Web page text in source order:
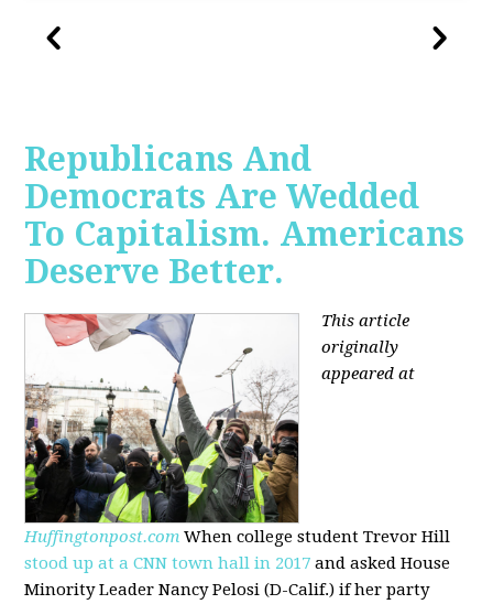
Republicans And
Democrats Are Wedded
To Capitalism. Americans
Deserve Better.
This article
originally
appeared at
Huffingtonpost.com When college student Trevor Hill
stood up at a CNN town hall in 2017 and asked House
Minority Leader Nancy Pelosi (D-Calif.) if her party